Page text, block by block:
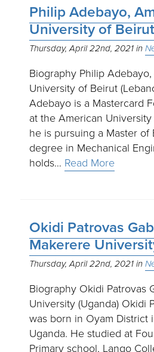
Philip Adebayo,
University of
Thursday, April 22nd, 2021
Biography Philip
University of Beirut
Adebayo is a Mastercard
at the American
he is pursuing a Master of
degree in Mechanical
holds… Read More
Okidi Patrovas
Makerere
Thursday, April 22nd, 2021
Biography Okidi Patrovas
University (Uganda) Okidi
was born in Oyam District
Uganda. He studied at
Primary school, Lango